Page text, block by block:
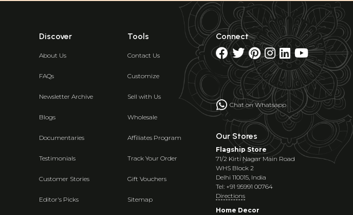
Discover
About Us
FAQs
Newsletter Archive
Blogs
Documentaries
Testimonials
Customer Stories
Editor's Picks
Tools
Contact Us
Customize
Sell with Us
Wholesale
Affiliates Program
Track Your Order
Gift Vouchers
Sitemap
Connect
Chat on Whatsapp
Our Stores
Flagship Store
71/2 Kirti Nagar Main Road
WHS Block 2
Delhi 110015, India
Tel: +91 95991 00764
Directions
Home Decor